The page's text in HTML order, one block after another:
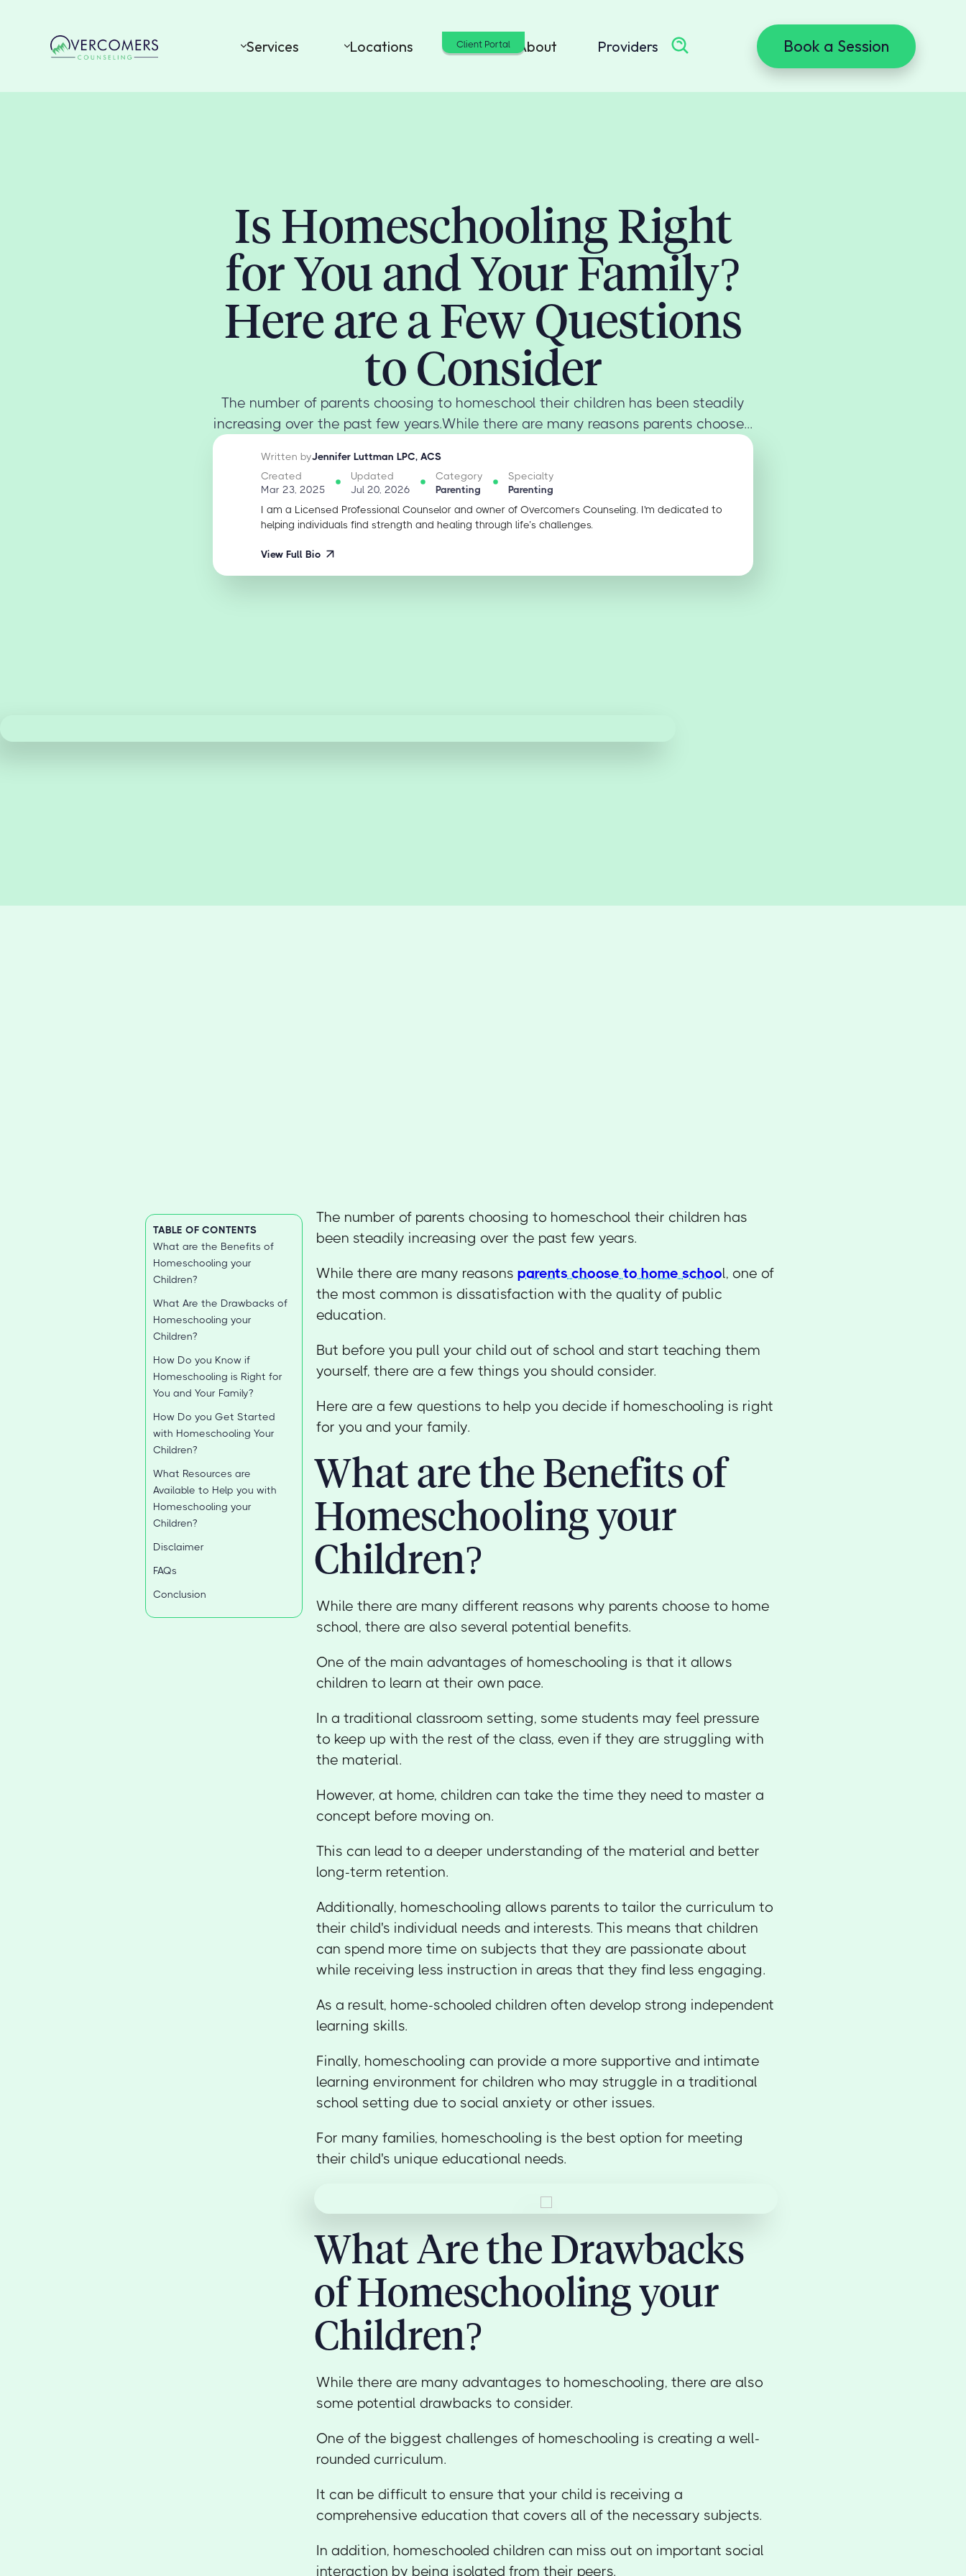
Services Locations Cost About Providers Book a Session
Client Portal
Is Homeschooling Right
for You and Your Family?
Here are a Few Questions
to Consider
The number of parents choosing to homeschool their children has been steadily
increasing over the past few years.While there are many reasons parents choose...
Written byJennifer Luttman LPC, ACS
Created
Mar 23, 2025
Updated
Jul 20, 2026
Category
Parenting
Specialty
Parenting
I am a Licensed Professional Counselor and owner of Overcomers Counseling. I'm dedicated to
helping individuals find strength and healing through life’s challenges.
View Full Bio
TABLE OF CONTENTS
What are the Benefits of
Homeschooling your
Children?
What Are the Drawbacks of
Homeschooling your
Children?
How Do you Know if
Homeschooling is Right for
You and Your Family?
How Do you Get Started
with Homeschooling Your
Children?
What Resources are
Available to Help you with
Homeschooling your
Children?
Disclaimer
FAQs
Conclusion
The number of parents choosing to homeschool their children has
been steadily increasing over the past few years.
While there are many reasonsparents choose to home school, one of
the most common is dissatisfaction with the quality of public
education.
But before you pull your child out of school and start teaching them
yourself, there are a few things you should consider.
Here are a few questions to help you decide if homeschooling is right
for you and your family.
What are the Benefits of
Homeschooling your
Children?
While there are many different reasons why parents choose to home
school, there are also several potential benefits.
One of the main advantages of homeschooling is that it allows
children to learn at their own pace.
In a traditional classroom setting, some students may feel pressure
to keep up with the rest of the class, even if they are struggling with
the material.
However, at home, children can take the time they need to master a
concept before moving on.
This can lead to a deeper understanding of the material and better
long-term retention.
Additionally, homeschooling allows parents to tailor the curriculum to
their child's individual needs and interests. This means that children
can spend more time on subjects that they are passionate about
while receiving less instruction in areas that they find less engaging.
As a result, home-schooled children often develop strong independent
learning skills.
Finally, homeschooling can provide a more supportive and intimate
learning environment for children who may struggle in a traditional
school setting due to social anxiety or other issues.
For many families, homeschooling is the best option for meeting
their child's unique educational needs.
What Are the Drawbacks
of Homeschooling your
Children?
While there are many advantages to homeschooling, there are also
some potential drawbacks to consider.
One of the biggest challenges of homeschooling is creating a well-
rounded curriculum.
It can be difficult to ensure that your child is receiving a
comprehensive education that covers all of the necessary subjects.
In addition, homeschooled children can miss out on important social
interaction by being isolated from their peers.